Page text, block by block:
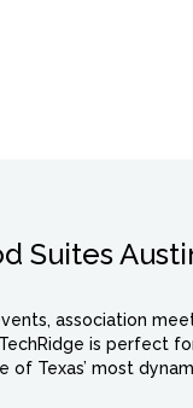
Suites
association
is perfect
of Texas’ most